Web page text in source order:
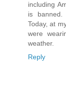
including
is banned.
Today, at
were
weather.
Reply